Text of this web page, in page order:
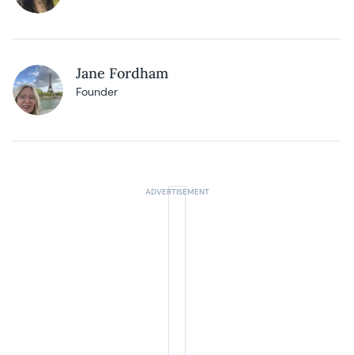
Jane Fordham
Founder